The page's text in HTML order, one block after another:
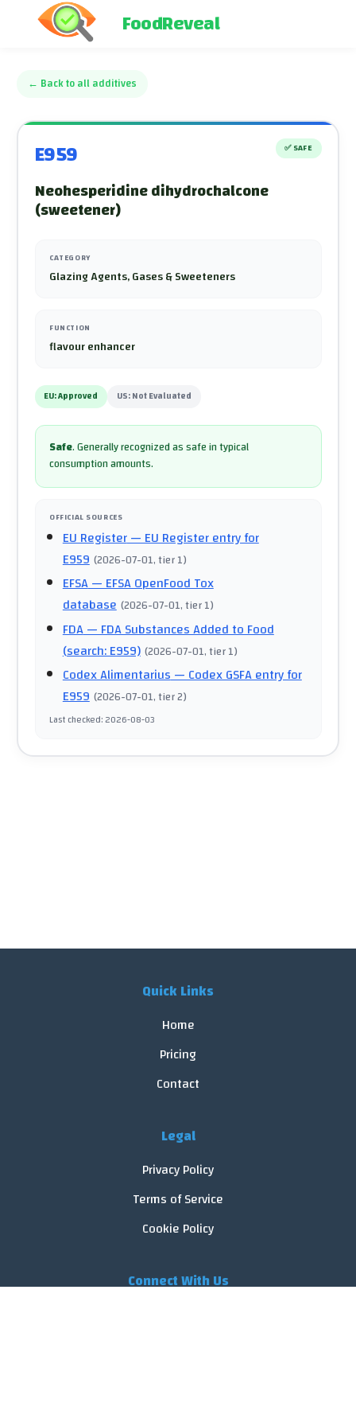
FoodReveal
← Back to all additives
E959 ✅ SAFE
Neohesperidine dihydrochalcone
(sweetener)
CATEGORY
Glazing Agents, Gases & Sweeteners
FUNCTION
flavour enhancer
EU:Approved US:Not Evaluated
Safe.Generally recognized as safe in typical
consumption amounts.
OFFICIAL SOURCES
EU Register— EU Register entry for
E959 (2026-07-01, tier 1)
EFSA— EFSA OpenFood Tox
database (2026-07-01, tier 1)
FDA— FDA Substances Added to Food
(search: E959) (2026-07-01, tier 1)
Codex Alimentarius— Codex GSFA entry for
E959 (2026-07-01, tier 2)
Last checked:2026-08-03
Quick Links
Home
Pricing
Contact
Legal
Privacy Policy
Terms of Service
Cookie Policy
Connect With Us